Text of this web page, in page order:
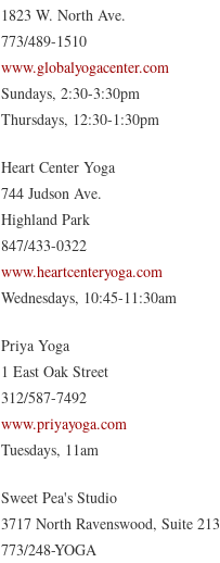
1823 W. North Ave.
773/489-1510
www.globalyogacenter.com
Sundays, 2:30-3:30pm
Thursdays, 12:30-1:30pm
Heart Center Yoga
744 Judson Ave.
Highland Park
847/433-0322
www.heartcenteryoga.com
Wednesdays, 10:45-11:30am
Priya Yoga
1 East Oak Street
312/587-7492
www.priyayoga.com
Tuesdays, 11am
Sweet Pea's Studio
3717 North Ravenswood, Suite 213
773/248-YOGA